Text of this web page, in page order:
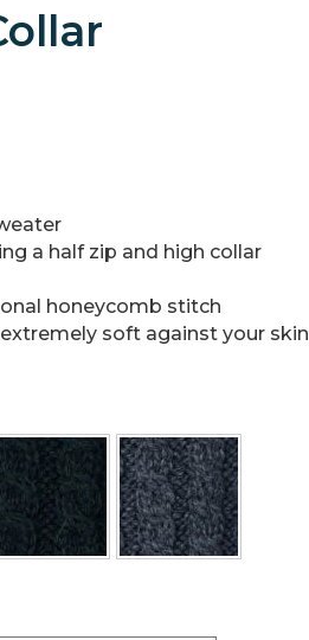
a half zip and high collar
honeycomb stitch
soft against your skin